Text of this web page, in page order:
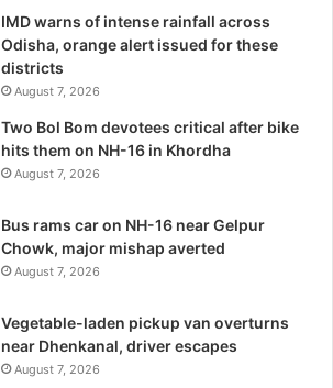
IMD warns of intense rainfall across
Odisha, orange alert issued for these
districts
August 7, 2026
Two Bol Bom devotees critical after bike
hits them on NH-16 in Khordha
August 7, 2026
Bus rams car on NH-16 near Gelpur
Chowk, major mishap averted
August 7, 2026
Vegetable-laden pickup van overturns
near Dhenkanal, driver escapes
August 7, 2026